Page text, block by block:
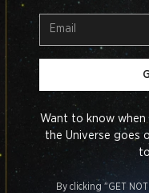
Want to know when
the Universe goes
By clicking "GET